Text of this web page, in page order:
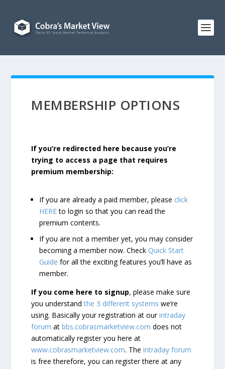
MEMBERSHIP OPTIONS
If you’re redirected here because you’re
trying to access a page that requires
premium membership:
If you are already a paid member, please click
HEREto login so that you can read the
premium contents.
If you are not a member yet, you may consider
becoming a member now. CheckQuick Start
Guide for all the exciting features you’ll have as
member.
If you come here to signup, please make sure
you understandthe 3 different systems we’re
using. Basically your registration at ourintraday
forum atbbs.cobrasmarketview.com does not
automatically register you here at
www.cobrasmarketview.com. Theintraday forum
is free therefore, you can register there at any